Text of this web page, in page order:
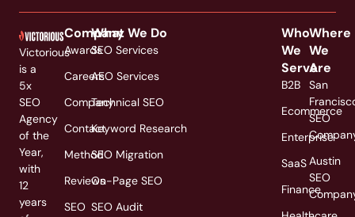
Victorious
is a
5x
SEO
Agency
of the
Year,
with
12
years
Company
Awards
Careers
Company
Contact
Method
Reviews
SEO
What We Do
SEO Services
AEO Services
Technical SEO
Keyword Research
SEO Migration
On-Page SEO
SEO Audit
Who
We
Serve
B2B
Ecommerce
Enterprise
SaaS
Finance
Where
We
Are
San
SEO
Austin
SEO